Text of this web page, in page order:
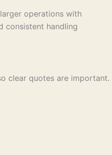
operations with
consistent handling
clear quotes are important.